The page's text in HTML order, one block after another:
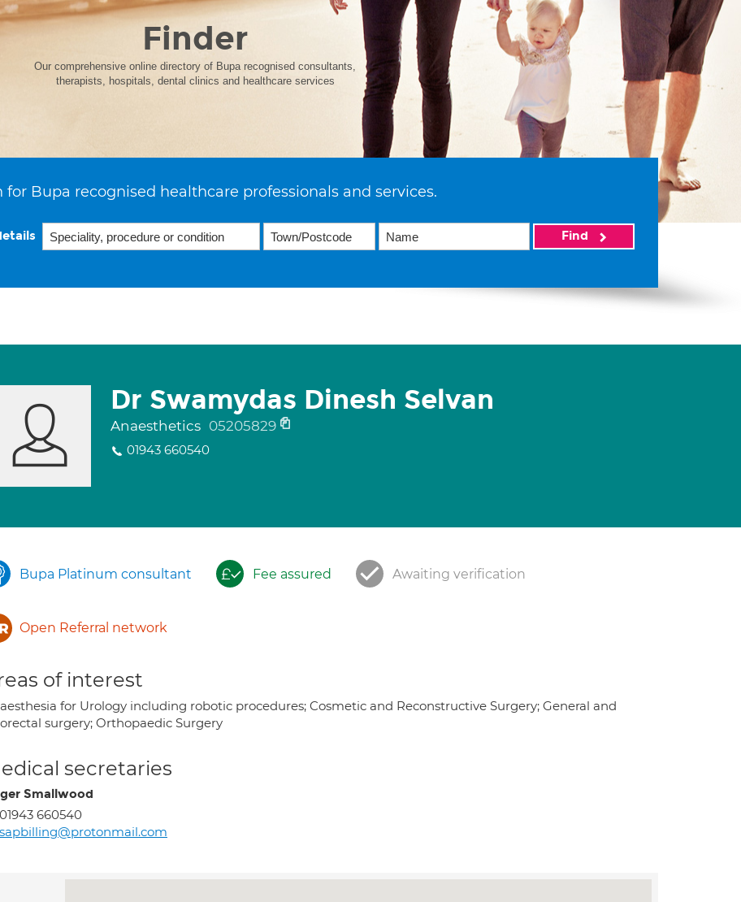
Finder
Our comprehensive online directory of Bupa recognised consultants,
therapists, hospitals, dental clinics and healthcare services
for Bupa recognised healthcare professionals and services.
Find
Dr Swamydas Dinesh Selvan
Anaesthetics 05205829
01943 660540
Bupa Platinum consultant Fee assured Awaiting verification
Open Referral network
of interest
for Urology including robotic procedures; Cosmetic and Reconstructive Surgery; General and
surgery; Orthopaedic Surgery
secretaries
Smallwood
01943 660540
sapbilling@protonmail.com